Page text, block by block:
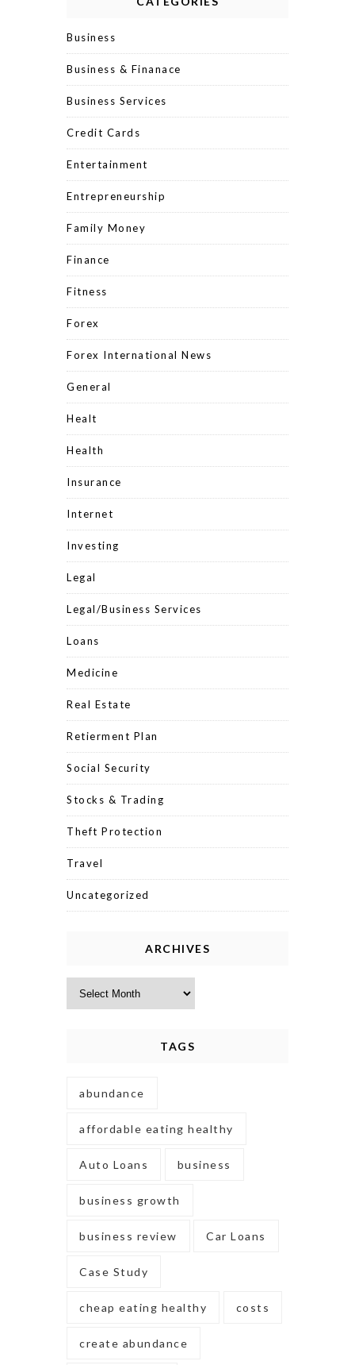
Business
Business & Finanace
Business Services
Credit Cards
Entertainment
Entrepreneurship
Family Money
Finance
Fitness
Forex
Forex International News
General
Healt
Health
Insurance
Internet
Investing
Legal
Legal/Business Services
Loans
Medicine
Real Estate
Retierment Plan
Social Security
Stocks & Trading
Theft Protection
Travel
Uncategorized
ARCHIVES
TAGS
abundance
affordable eating healthy
Auto Loans business
business growth
business review Car Loans
Case Study
cheap eating healthy costs
create abundance